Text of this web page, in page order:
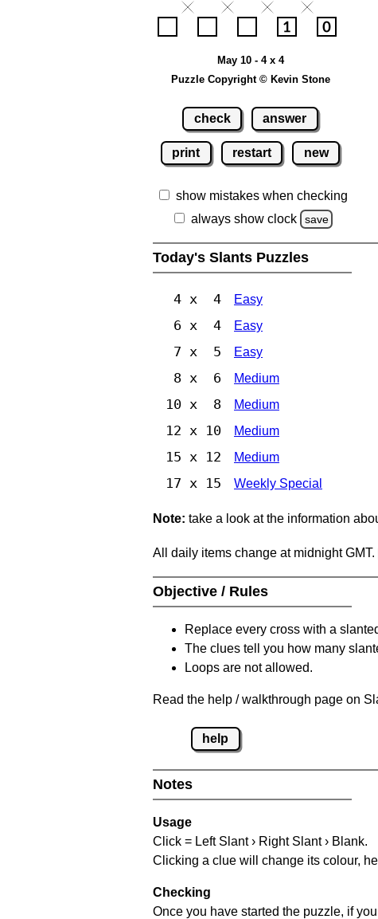
May 10 - 4 x 4
Puzzle Copyright © Kevin Stone
check answer
print restart new
show mistakes when checking
always show clock
save
Today's Slants Puzzles
4 x 4 Easy
6 x 4 Easy
7 x 5 Easy
8 x 6 Medium
10 x 8 Medium
12 x 10 Medium
15 x 12 Medium
17 x 15 Weekly Special
Note: take a look at the information
All daily items change at midnight GMT.
Objective / Rules
Replace every cross with a
The clues tell you how many
Loops are not allowed.
Read the help / walkthrough page on
help
Notes
Usage
Click = Left Slant › Right Slant › Blank.
Clicking a clue will change its colour,
Checking
Once you have started the puzzle, if